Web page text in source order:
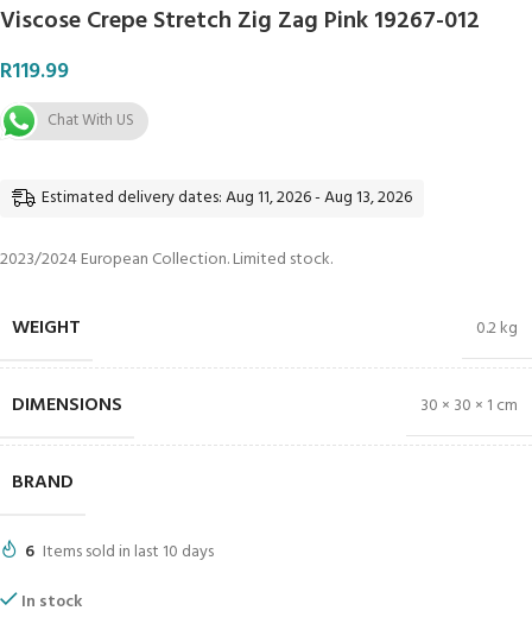
Viscose Crepe Stretch Zig Zag Pink 19267-012
R119.99
Chat With US
Estimated delivery dates: Aug 11, 2026 - Aug 13, 2026
2023/2024 European Collection. Limited stock.
WEIGHT 0.2 kg
DIMENSIONS 30 × 30 × 1 cm
BRAND
6 Items sold in last 10 days
In stock